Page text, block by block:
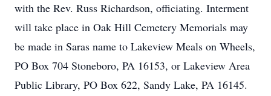
with the Rev. Russ Richardson, officiating. Interment
will take place in Oak Hill Cemetery Memorials may
be made in Saras name to Lakeview Meals on Wheels,
PO Box 704 Stoneboro, PA 16153, or Lakeview Area
Public Library, PO Box 622, Sandy Lake, PA 16145.